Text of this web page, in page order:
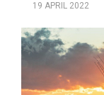
19 APRIL 2022